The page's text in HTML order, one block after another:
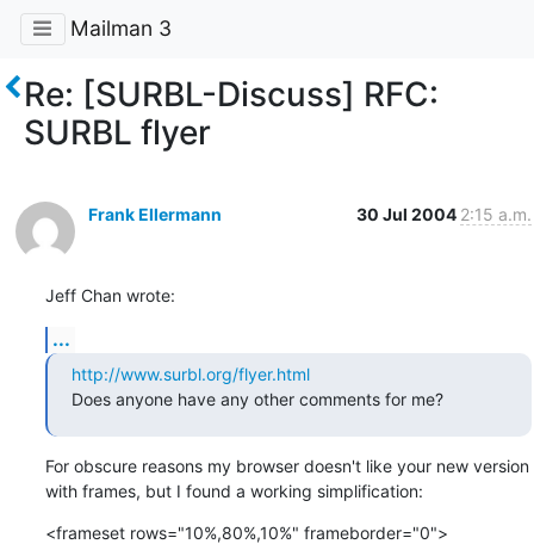
Mailman 3
Re: [SURBL-Discuss] RFC:
SURBL flyer
Frank Ellermann 30 Jul 2004 2:15 a.m.
Jeff Chan wrote:
...
http://www.surbl.org/flyer.html
Does anyone have any other comments for me?
For obscure reasons my browser doesn't like your new version
with frames, but I found a working simplification:
<frameset rows="10%,80%,10%" frameborder="0">